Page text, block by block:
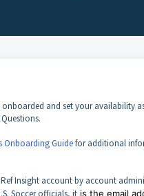
and set your availability
Onboarding Guidefor additional
Insight account by account
Soccer officials, it is the email